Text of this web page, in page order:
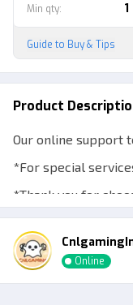
Min qty: 1
Guide to Buy & Tips
Product
Our online support
*For special
*Thank you for
working with you!
Online